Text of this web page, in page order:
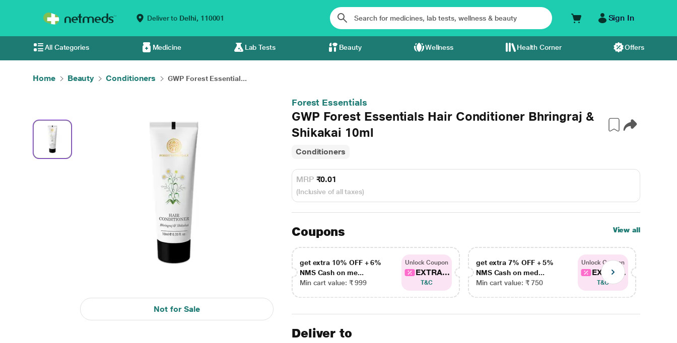
Deliver to Delhi, 110001 Sign In
All Categories Medicine Lab Tests Beauty Wellness Health Corner Offers
Home Beauty Conditioners GWP Forest Essential...
Not for Sale
Forest Essentials
GWP Forest Essentials Hair Conditioner Bhringraj &
Shikakai 10ml
Conditioners
MRP ₹0.01
(Inclusive of all taxes)
Coupons View all
get extra 10% OFF + 6%
NMS Cash on me...
Min cart value: ₹ 999
Unlock Coupon
EXTRA...
T&C
get extra 7% OFF + 5%
NMS Cash on med...
Min cart value: ₹ 750
Unlock Coupon
EXTRA...
T&C
Deliver to